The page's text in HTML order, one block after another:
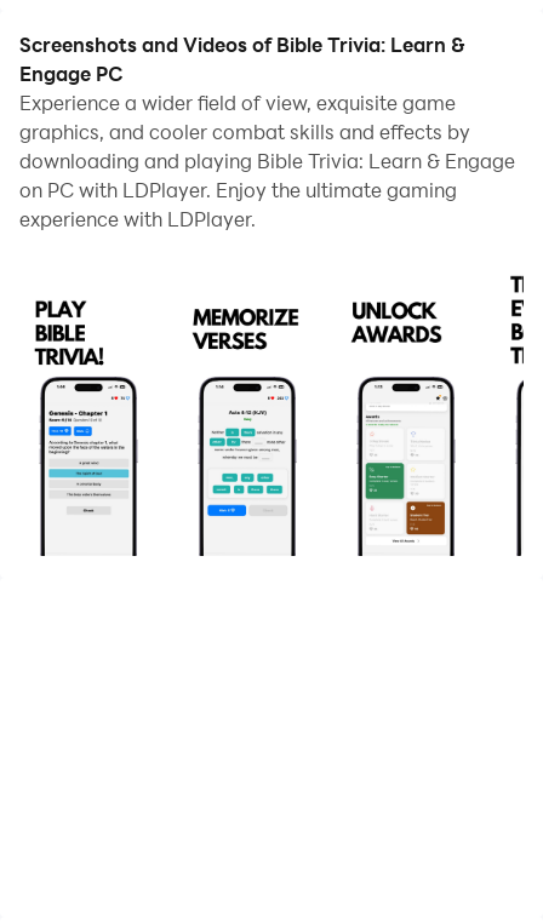
Screenshots and Videos of Bible Trivia: Learn &
Engage PC
Experience a wider field of view, exquisite game
graphics, and cooler combat skills and effects by
downloading and playing Bible Trivia: Learn & Engage
on PC with LDPlayer. Enjoy the ultimate gaming
experience with LDPlayer.